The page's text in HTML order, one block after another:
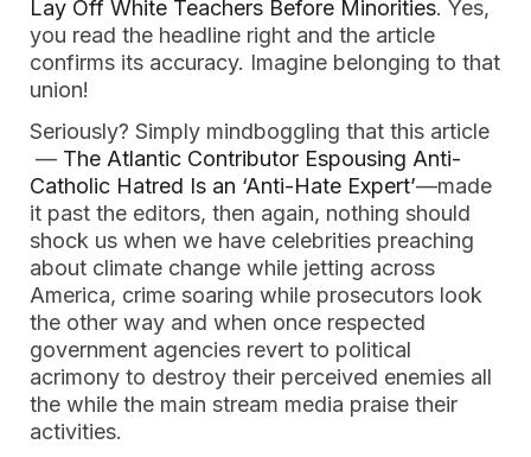
Lay Off White Teachers Before Minorities. Yes,
you read the headline right and the article
confirms its accuracy. Imagine belonging to that
union!
Seriously? Simply mindboggling that this article
— The Atlantic Contributor Espousing Anti-
Catholic Hatred Is an ‘Anti-Hate Expert’—made
it past the editors, then again, nothing should
shock us when we have celebrities preaching
about climate change while jetting across
America, crime soaring while prosecutors look
the other way and when once respected
government agencies revert to political
acrimony to destroy their perceived enemies all
the while the main stream media praise their
activities.